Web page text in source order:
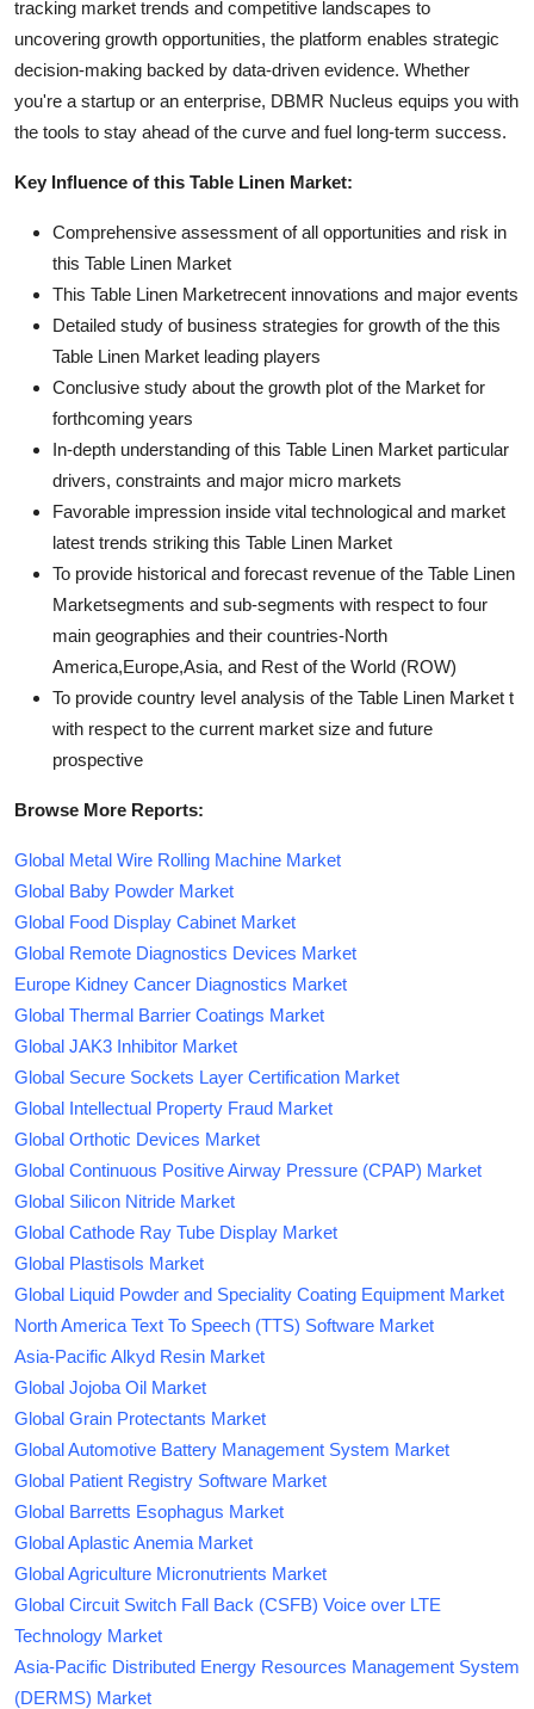
tracking market trends and competitive landscapes to
uncovering growth opportunities, the platform enables strategic
decision-making backed by data-driven evidence. Whether
you're a startup or an enterprise, DBMR Nucleus equips you with
the tools to stay ahead of the curve and fuel long-term success.
Key Influence of this Table Linen Market:
Comprehensive assessment of all opportunities and risk in
this Table Linen Market
This Table Linen Marketrecent innovations and major events
Detailed study of business strategies for growth of the this
Table Linen Market leading players
Conclusive study about the growth plot of the Market for
forthcoming years
In-depth understanding of this Table Linen Market particular
drivers, constraints and major micro markets
Favorable impression inside vital technological and market
latest trends striking this Table Linen Market
To provide historical and forecast revenue of the Table Linen
Marketsegments and sub-segments with respect to four
main geographies and their countries-North
America,Europe,Asia, and Rest of the World (ROW)
To provide country level analysis of the Table Linen Market t
with respect to the current market size and future
prospective
Browse More Reports:
Global Metal Wire Rolling Machine Market
Global Baby Powder Market
Global Food Display Cabinet Market
Global Remote Diagnostics Devices Market
Europe Kidney Cancer Diagnostics Market
Global Thermal Barrier Coatings Market
Global JAK3 Inhibitor Market
Global Secure Sockets Layer Certification Market
Global Intellectual Property Fraud Market
Global Orthotic Devices Market
Global Continuous Positive Airway Pressure (CPAP) Market
Global Silicon Nitride Market
Global Cathode Ray Tube Display Market
Global Plastisols Market
Global Liquid Powder and Speciality Coating Equipment Market
North America Text To Speech (TTS) Software Market
Asia-Pacific Alkyd Resin Market
Global Jojoba Oil Market
Global Grain Protectants Market
Global Automotive Battery Management System Market
Global Patient Registry Software Market
Global Barretts Esophagus Market
Global Aplastic Anemia Market
Global Agriculture Micronutrients Market
Global Circuit Switch Fall Back (CSFB) Voice over LTE
Technology Market
Asia-Pacific Distributed Energy Resources Management System
(DERMS) Market